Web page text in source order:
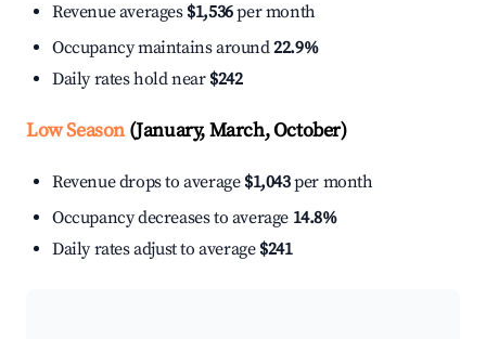
Revenue averages $1,536per month
Occupancy maintains around22.9%
Daily rates hold near $242
Low Season(January, March, October)
Revenue drops to average $1,043per month
Occupancy decreases to average 14.8%
Daily rates adjust to average $241